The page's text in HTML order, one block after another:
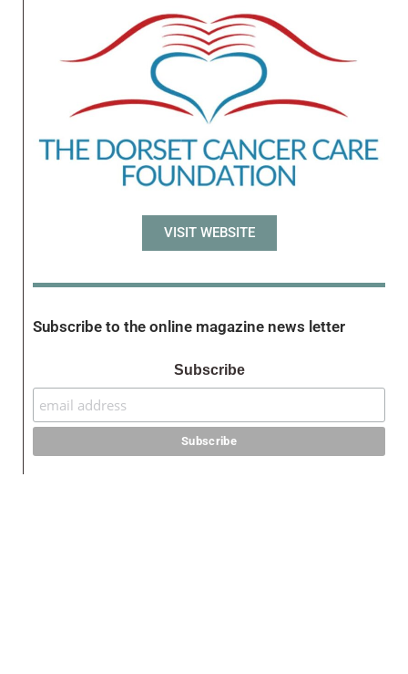
VISIT WEBSITE
Subscribe to the online magazine news letter
Subscribe